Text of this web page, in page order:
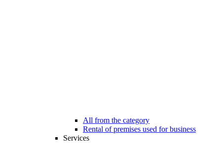
All from the category
Rental of premises used for business
Services